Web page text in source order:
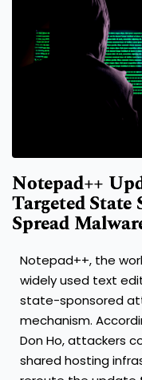
Notepad++
Targeted State
Spread
Notepad++, the
widely used text
state-sponsored
mechanism.
Don Ho, attackers
shared hosting